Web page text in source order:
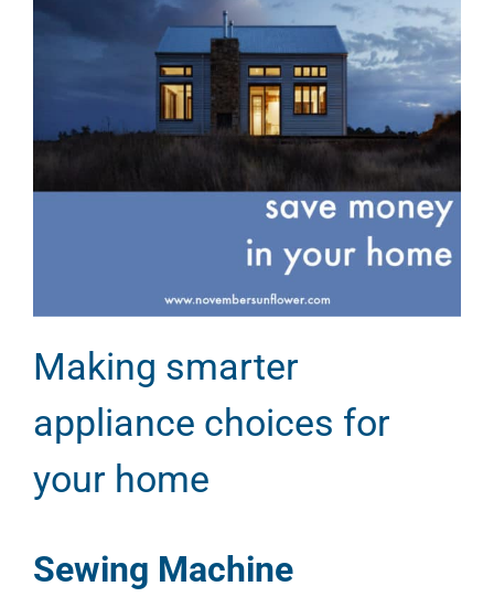
Making smarter
appliance choices for
your home
Sewing Machine